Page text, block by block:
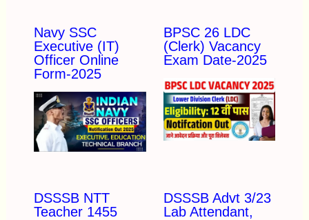
Navy SSC
Executive (IT)
Officer Online
Form-2025
BPSC 26 LDC
(Clerk) Vacancy
Exam Date-2025
DSSSB NTT
Teacher 1455
DSSSB Advt 3/23
Lab Attendant,